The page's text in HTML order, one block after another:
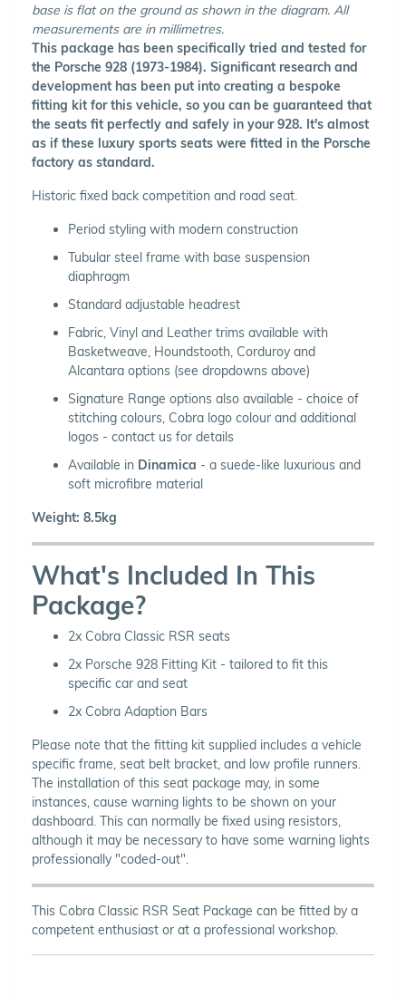
base is flat on the ground as shown in the diagram. All
measurements are in millimetres.
This package has been specifically tried and tested for
the Porsche 928 (1973-1984). Significant research and
development has been put into creating a bespoke
fitting kit for this vehicle, so you can be guaranteed that
the seats fit perfectly and safely in your 928. It's almost
as if these luxury sports seats were fitted in the Porsche
factory as standard.
Historic fixed back competition and road seat.
Period styling with modern construction
Tubular steel frame with base suspension
diaphragm
Standard adjustable headrest
Fabric, Vinyl and Leather trims available with
Basketweave, Houndstooth, Corduroy and
Alcantara options (see dropdowns above)
Signature Range options also available - choice of
stitching colours, Cobra logo colour and additional
logos - contact us for details
Available in Dinamica - a suede-like luxurious and
soft microfibre material
Weight: 8.5kg
What's Included In This
Package?
2x Cobra Classic RSR seats
2x Porsche 928 Fitting Kit - tailored to fit this
specific car and seat
2x Cobra Adaption Bars
Please note that the fitting kit supplied includes a vehicle
specific frame, seat belt bracket, and low profile runners.
The installation of this seat package may, in some
instances, cause warning lights to be shown on your
dashboard. This can normally be fixed using resistors,
although it may be necessary to have some warning lights
professionally "coded-out".
This Cobra Classic RSR Seat Package can be fitted by a
competent enthusiast or at a professional workshop.